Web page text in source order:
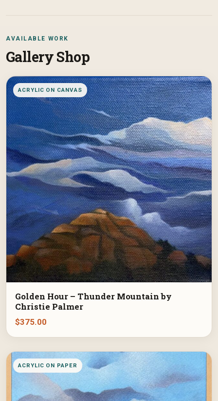
AVAILABLE WORK
Gallery Shop
ACRYLIC ON CANVAS
Golden Hour – Thunder Mountain by
Christie Palmer
$375.00
ACRYLIC ON PAPER